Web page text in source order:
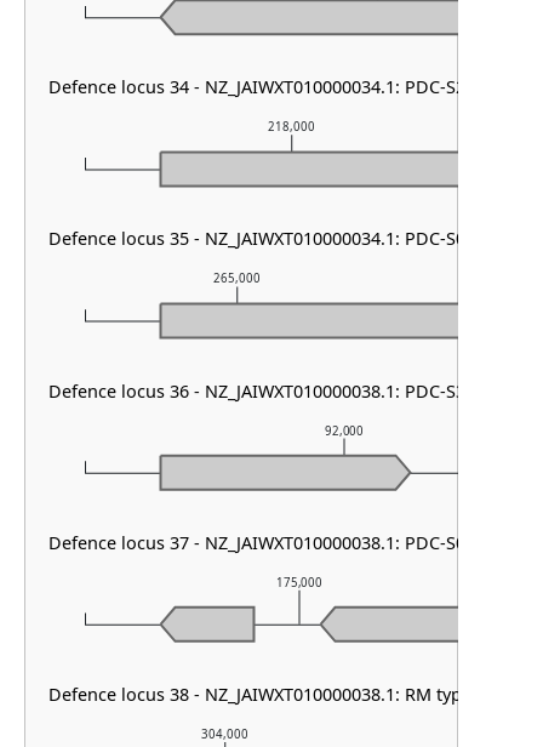
304,000
175,000
92,000
265,000
218,000
Defence locus 34 - NZ_JAIWXT010000034.1: PDC-S22
Defence locus 35 - NZ_JAIWXT010000034.1: PDC-S01
Defence locus 36 - NZ_JAIWXT010000038.1: PDC-S37
Defence locus 37 - NZ_JAIWXT010000038.1: PDC-S02
Defence locus 38 - NZ_JAIWXT010000038.1: RM type I &